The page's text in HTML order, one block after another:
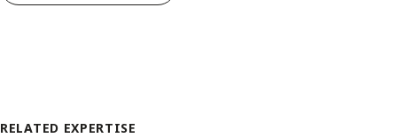
RELATED EXPERTISE